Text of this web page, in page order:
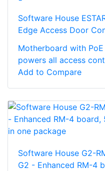
Software House
Edge Access Door
Motherboard with
powers all access
Add to Compare
Software House G2-
G2 - Enhanced RM-4